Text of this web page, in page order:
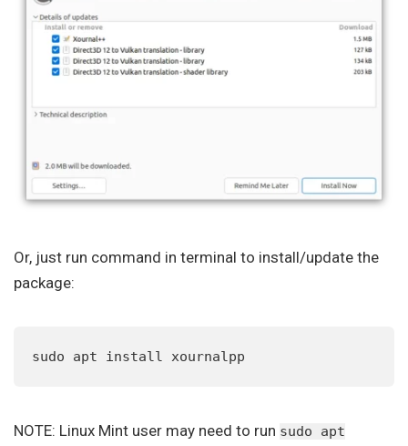
Or, just run command in terminal to install/update the
package:
sudo apt install xournalpp
NOTE: Linux Mint user may need to run sudo apt